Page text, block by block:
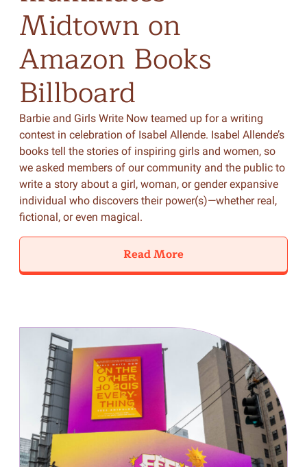
Midtown on
Amazon Books
Billboard
Barbie and Girls Write Now teamed up for a writing
contest in celebration of Isabel Allende. Isabel Allende’s
books tell the stories of inspiring girls and women, so
we asked members of our community and the public to
write a story about a girl, woman, or gender expansive
individual who discovers their power(s)—whether real,
fictional, or even magical.
Read More